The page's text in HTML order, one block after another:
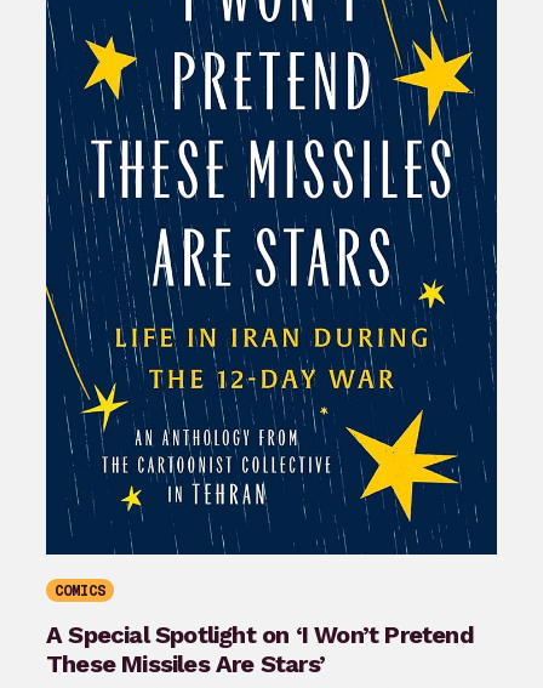
COMICS
A Special Spotlight on ‘I Won’t Pretend
These Missiles Are Stars’